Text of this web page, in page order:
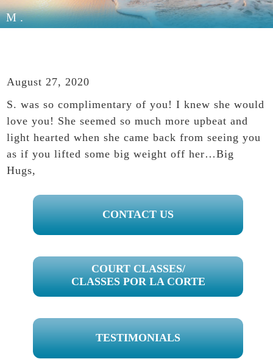
M.
August 27, 2020
S. was so complimentary of you! I knew she would
love you! She seemed so much more upbeat and
light hearted when she came back from seeing you
as if you lifted some big weight off her…Big
Hugs,
PRIMARY
SIDEBAR
CONTACT US
COURT CLASSES/
CLASSES POR LA CORTE
TESTIMONIALS